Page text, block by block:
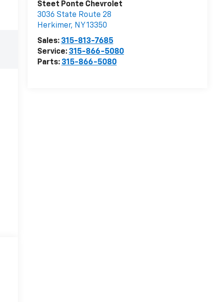
Steet Ponte Chevrolet
3036 State Route 28
Herkimer, NY13350
Sales: 315-813-7685
Service: 315-866-5080
Parts: 315-866-5080